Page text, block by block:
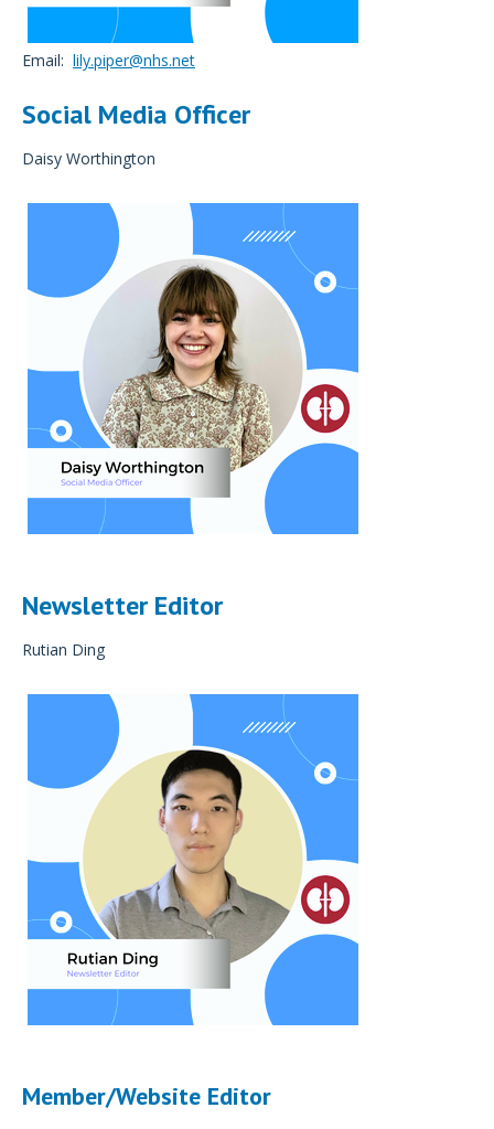
Email: lily.piper@nhs.net
Social Media Officer
Daisy Worthington
Newsletter Editor
Rutian Ding
Member/Website Editor